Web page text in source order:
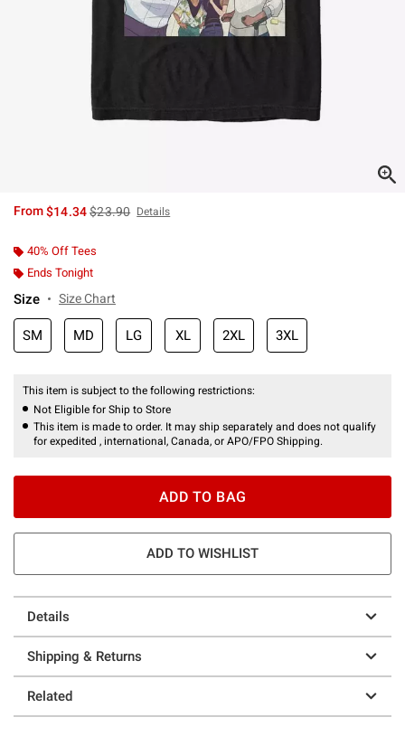
From$14.34is sales price, the original price is
$23.90 Details
40% Off Tees
Ends Tonight
Size Size Chart
SM MD LG XL 2XL 3XL
This item is subject to the following restrictions:
Not Eligible for Ship to Store
This item is made to order. It may ship separately and does not qualify
for expedited , international, Canada, or APO/FPO Shipping.
ADD TO BAG
ADD TO WISHLIST
Details
Shipping & Returns
Related